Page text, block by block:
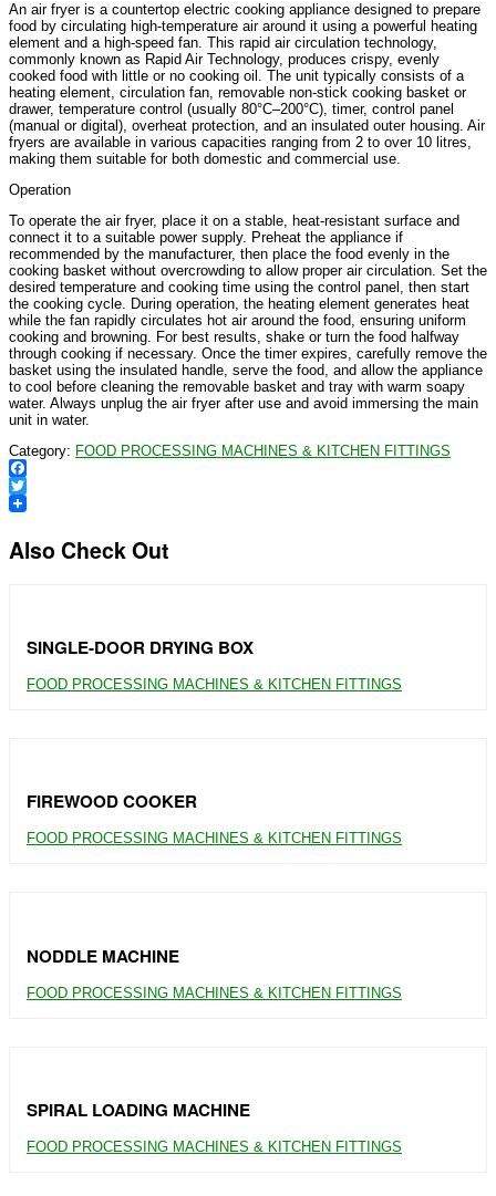
An air fryer is a countertop electric cooking appliance designed to prepare
food by circulating high-temperature air around it using a powerful heating
element and a high-speed fan. This rapid air circulation technology,
commonly known as Rapid Air Technology, produces crispy, evenly
cooked food with little or no cooking oil. The unit typically consists of a
heating element, circulation fan, removable non-stick cooking basket or
drawer, temperature control (usually 80°C–200°C), timer, control panel
(manual or digital), overheat protection, and an insulated outer housing. Air
fryers are available in various capacities ranging from 2 to over 10 litres,
making them suitable for both domestic and commercial use.
Operation
To operate the air fryer, place it on a stable, heat-resistant surface and
connect it to a suitable power supply. Preheat the appliance if
recommended by the manufacturer, then place the food evenly in the
cooking basket without overcrowding to allow proper air circulation. Set the
desired temperature and cooking time using the control panel, then start
the cooking cycle. During operation, the heating element generates heat
while the fan rapidly circulates hot air around the food, ensuring uniform
cooking and browning. For best results, shake or turn the food halfway
through cooking if necessary. Once the timer expires, carefully remove the
basket using the insulated handle, serve the food, and allow the appliance
to cool before cleaning the removable basket and tray with warm soapy
water. Always unplug the air fryer after use and avoid immersing the main
unit in water.
Category: FOOD PROCESSING MACHINES & KITCHEN FITTINGS
Facebook
Twitter
Also Check Out
SINGLE-DOOR DRYING BOX
FOOD PROCESSING MACHINES & KITCHEN FITTINGS
FIREWOOD COOKER
FOOD PROCESSING MACHINES & KITCHEN FITTINGS
NODDLE MACHINE
FOOD PROCESSING MACHINES & KITCHEN FITTINGS
SPIRAL LOADING MACHINE
FOOD PROCESSING MACHINES & KITCHEN FITTINGS